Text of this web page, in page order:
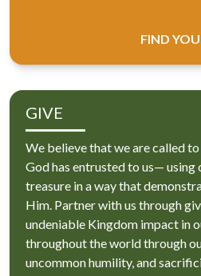
FIND
GIVE
We believe that we are called
God has entrusted to us— using
treasure in a way that
Him. Partner with us through
undeniable Kingdom impact in
throughout the world through
uncommon humility, and